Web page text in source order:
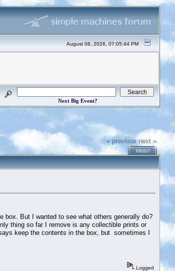
August 06, 2026, 07:05:44 PM
Next Big Event?
« previous next »
PRINT
box. But I wanted to see what others generally do?
thing so far I remove is any collectible prints or
keep the contents in the box, but sometimes I
Logged